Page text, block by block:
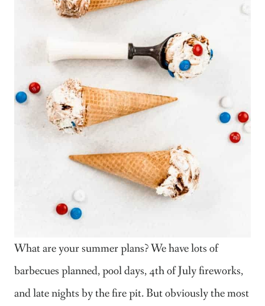
What are your summer plans? We have lots of
barbecues planned, pool days, 4th of July fireworks,
and late nights by the fire pit. But obviously the most